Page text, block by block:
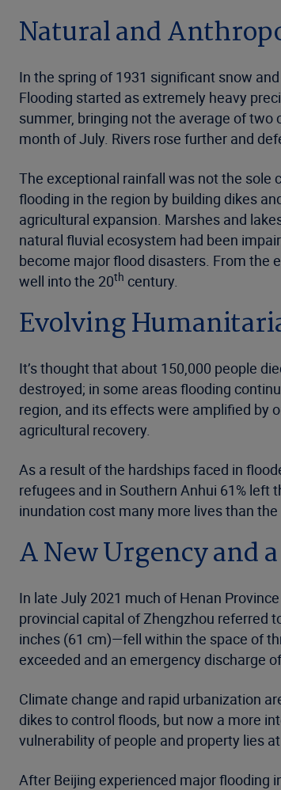
Natural and
In the spring of 1931 significant snow
Flooding started as extremely heavy
summer, bringing not the average of two
month of July. Rivers rose further and
The exceptional rainfall was not the sole
flooding in the region by building dikes
agricultural expansion. Marshes and
natural fluvial ecosystem had been
become major flood disasters. From the
well into the 20th century.
Evolving
It’s thought that about 150,000 people
destroyed; in some areas flooding
region, and its effects were amplified by
agricultural recovery.
As a result of the hardships faced in
refugees and in Southern Anhui 61%
inundation cost many more lives than
A New Urgency and
In late July 2021 much of Henan
provincial capital of Zhengzhou referred
inches (61 cm)—fell within the space of
exceeded and an emergency discharge
Climate change and rapid urbanization
dikes to control floods, but now a more
vulnerability of people and property lies
After Beijing experienced major flooding